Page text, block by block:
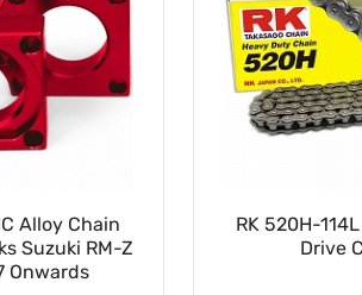
Alloy Chain
Suzuki RM-Z
Onwards
RK 520H-
Drive